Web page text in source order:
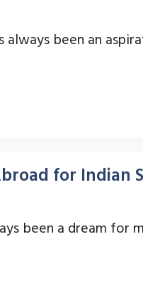
always been an
for Indian
been a dream